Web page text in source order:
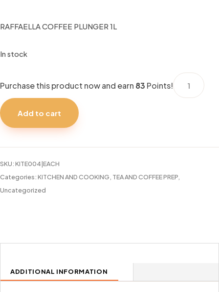
RAFFAELLA COFFEE PLUNGER 1L
In stock
Purchase this product now and earn 83 Points!
RAFFAELLA
COFFEE
Add to cart
SKU:KITE004|EACH
Categories:KITCHEN AND COOKING, TEA AND COFFEE PREP,
Uncategorized
ADDITIONAL INFORMATION